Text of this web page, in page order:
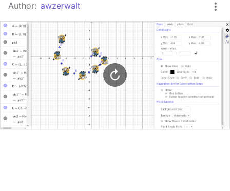
GeoGebra Classroom
Sign in
Author: awzerwalt